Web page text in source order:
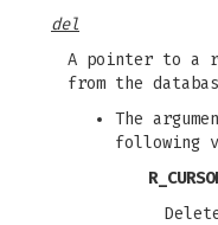
del
A pointer to a
from the
The
following